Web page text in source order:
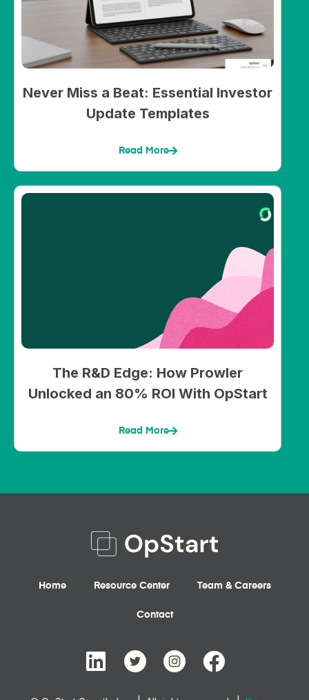
Never Miss a Beat: Essential Investor
Update Templates
Read More
The R&D Edge: How Prowler
Unlocked an 80% ROI With OpStart
Read More
Home Resource Center Team & Careers
Contact